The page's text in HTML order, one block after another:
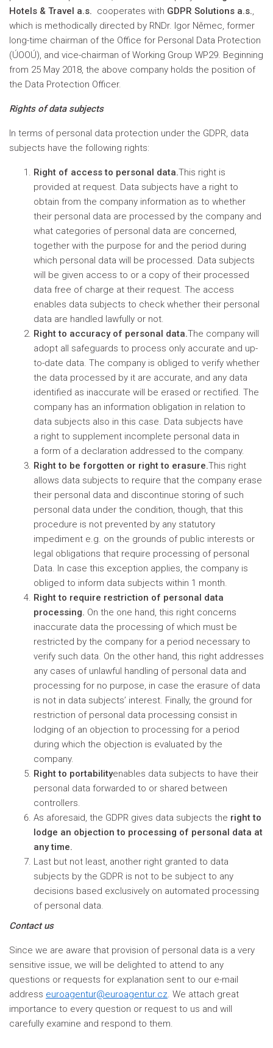
Hotels & Travel a.s. cooperates with GDPR Solutions a.s.,
which is methodically directed by RNDr. Igor Němec, former
long-time chairman of the Office for Personal Data Protection
(ÚOOÚ), and vice-chairman of Working Group WP29. Beginning
from 25 May 2018, the above company holds the position of
the Data Protection Officer.
Rights of data subjects
In terms of personal data protection under the GDPR, data
subjects have the following rights:
Right of access to personal data.This right is
provided at request. Data subjects have a right to
obtain from the company information as to whether
their personal data are processed by the company and
what categories of personal data are concerned,
together with the purpose for and the period during
which personal data will be processed. Data subjects
will be given access to or a copy of their processed
data free of charge at their request. The access
enables data subjects to check whether their personal
data are handled lawfully or not.
Right to accuracy of personal data.The company will
adopt all safeguards to process only accurate and up-
to-date data. The company is obliged to verify whether
the data processed by it are accurate, and any data
identified as inaccurate will be erased or rectified. The
company has an information obligation in relation to
data subjects also in this case. Data subjects have
a right to supplement incomplete personal data in
a form of a declaration addressed to the company.
Right to be forgotten or right to erasure.This right
allows data subjects to require that the company erase
their personal data and discontinue storing of such
personal data under the condition, though, that this
procedure is not prevented by any statutory
impediment e.g. on the grounds of public interests or
legal obligations that require processing of personal
Data. In case this exception applies, the company is
obliged to inform data subjects within 1 month.
Right to require restriction of personal data
processing. On the one hand, this right concerns
inaccurate data the processing of which must be
restricted by the company for a period necessary to
verify such data. On the other hand, this right addresses
any cases of unlawful handling of personal data and
processing for no purpose, in case the erasure of data
is not in data subjects’ interest. Finally, the ground for
restriction of personal data processing consist in
lodging of an objection to processing for a period
during which the objection is evaluated by the
company.
Right to portabilityenables data subjects to have their
personal data forwarded to or shared between
controllers.
As aforesaid, the GDPR gives data subjects the right to
lodge an objection to processing of personal data at
any time.
Last but not least, another right granted to data
subjects by the GDPR is not to be subject to any
decisions based exclusively on automated processing
of personal data.
Contact us
Since we are aware that provision of personal data is a very
sensitive issue, we will be delighted to attend to any
questions or requests for explanation sent to our e-mail
address euroagentur@euroagentur.cz. We attach great
importance to every question or request to us and will
carefully examine and respond to them.